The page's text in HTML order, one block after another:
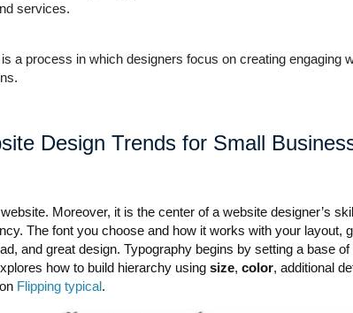
services.
a process in which designers focus on creating engaging
Design Trends for Small
Moreover, it is the center of a website designer’s
The font you choose and how it works with your layout,
and great design. Typography begins by setting a base of
how to build hierarchy using size, color, additional
Flipping typical.